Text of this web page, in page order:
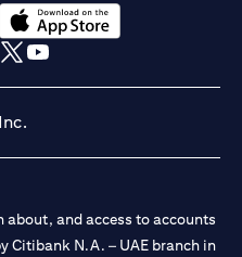
opens in a new tab
and access to accounts
Citibank N.A. – UAE branch in